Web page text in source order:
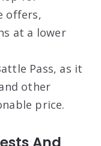
offers,
at a lower
Pass, as it
other
price.